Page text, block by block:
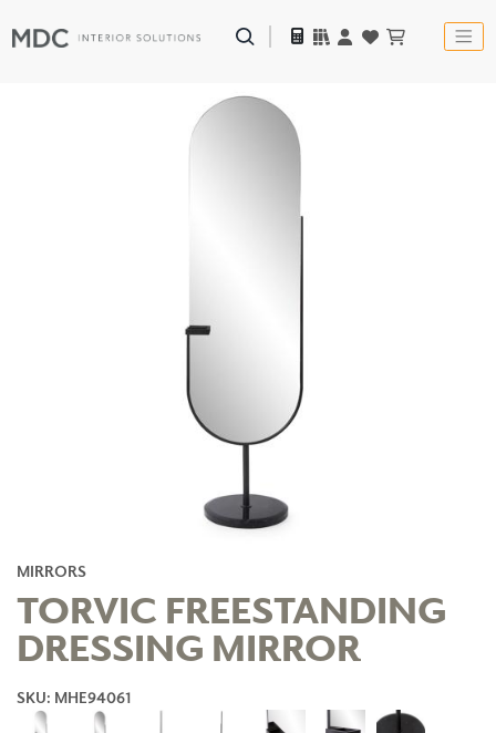
MIRRORS
TORVIC FREESTANDING
DRESSING MIRROR
SKU: MHE94061